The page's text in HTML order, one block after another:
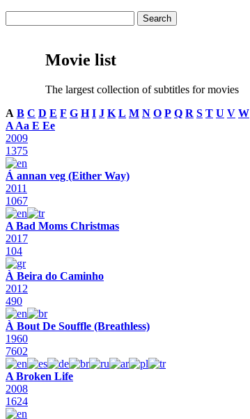
Movie list
The largest collection of subtitles for movies
A B C D E F G H I J K L M N O P Q R S T U V W
A Aa E Ee
2009
1375
Á annan veg (Either Way)
2011
1067
A Bad Moms Christmas
2017
104
À Beira do Caminho
2012
490
À Bout De Souffle (Breathless)
1960
7602
A Broken Life
2008
1624